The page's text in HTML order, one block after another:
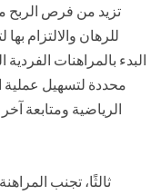
تزيد من فرص الربح
للرهان والالتزام
البدء بالمراهنات
محددة لتسهيل عملية
الرياضية ومتابعة
ثالثًا، تجنب